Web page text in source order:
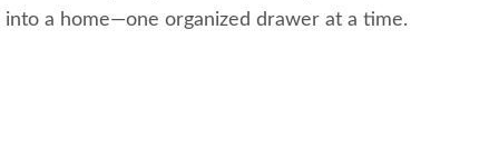
into a home—one organized drawer at a time.